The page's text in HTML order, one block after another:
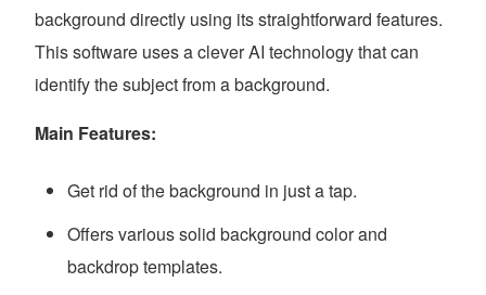
background directly using its straightforward features.
This software uses a clever AI technology that can
identify the subject from a background.
Main Features:
Get rid of the background in just a tap.
Offers various solid background color and
backdrop templates.